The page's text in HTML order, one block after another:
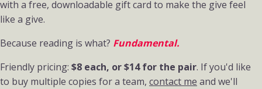
with a free, downloadable gift card to make the give feel
like a give.
Because reading is what? Fundamental.
Friendly pricing: $8 each, or $14 for the pair. If you'd like
to buy multiple copies for a team, contact me and we'll